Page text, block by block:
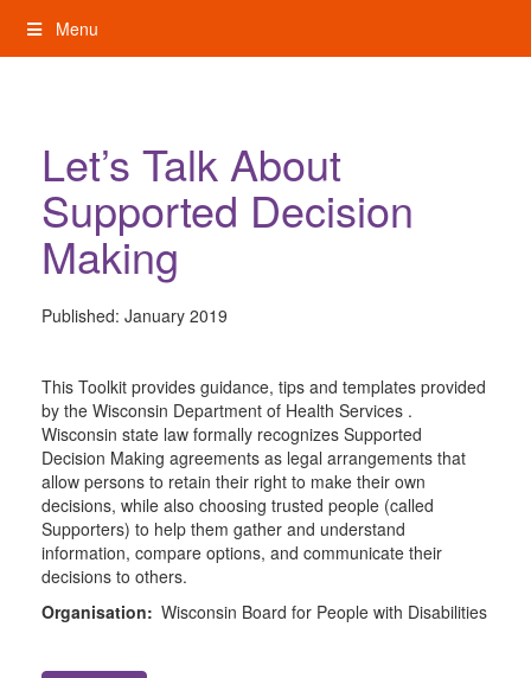
content
Menu
Let’s Talk About
Supported Decision
Making
Published: January 2019
This Toolkit provides guidance, tips and templates provided
by the Wisconsin Department of Health Services .
Wisconsin state law formally recognizes Supported
Decision Making agreements as legal arrangements that
allow persons to retain their right to make their own
decisions, while also choosing trusted people (called
Supporters) to help them gather and understand
information, compare options, and communicate their
decisions to others.
Organisation: Wisconsin Board for People with Disabilities